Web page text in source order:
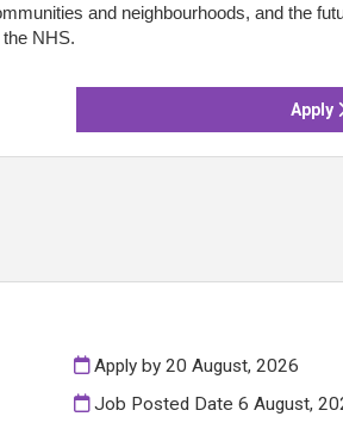
and neighbourhoods, and the
NHS.
Apply
Apply by 20 August, 2026
Job Posted Date 6 August,